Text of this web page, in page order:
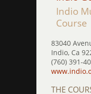
Indio
Course
83040
Indio, Ca
(760) 391-
THE